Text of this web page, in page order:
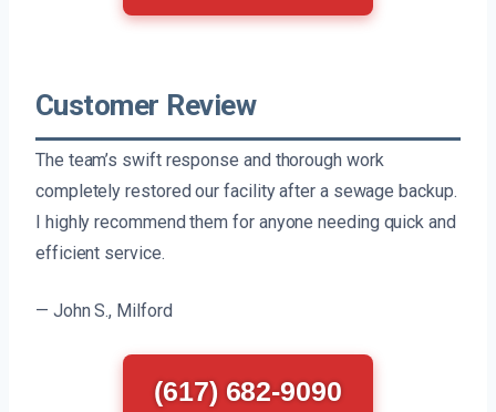
Customer Review
The team’s swift response and thorough work
completely restored our facility after a sewage backup.
I highly recommend them for anyone needing quick and
efficient service.
— John S., Milford
(617) 682-9090